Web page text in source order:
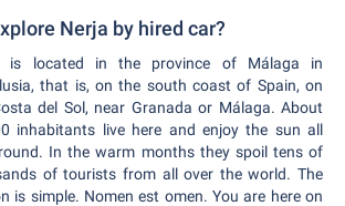
Nerja by hired car?
is located in the province of Málaga in
that is, on the south coast of Spain, on
del Sol, near Granada or Málaga. About
inhabitants live here and enjoy the sun all
In the warm months they spoil tens of
of tourists from all over the world. The
is simple. Nomen est omen. You are here on